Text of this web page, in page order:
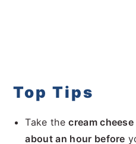
Top Tips
Take thecream
about an hour before